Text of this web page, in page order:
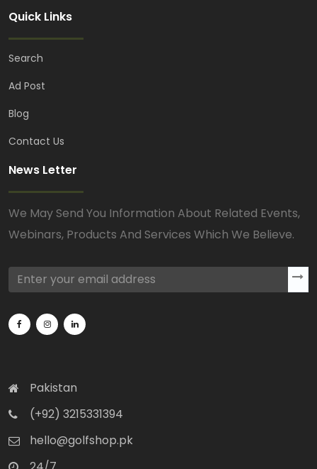
Quick Links
Search
Ad Post
Blog
Contact Us
News Letter
We May Send You Information About Related Events,
Webinars, Products And Services Which We Believe.
Pakistan
(+92) 3215331394
hello@golfshop.pk